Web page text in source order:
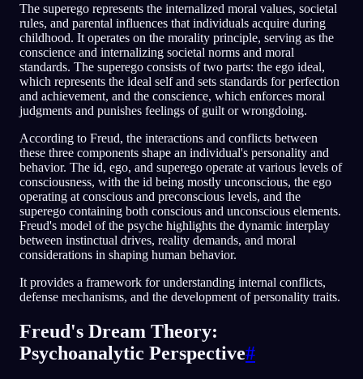
The superego represents the internalized moral values, societal
rules, and parental influences that individuals acquire during
childhood. It operates on the morality principle, serving as the
conscience and internalizing societal norms and moral
standards. The superego consists of two parts: the ego ideal,
which represents the ideal self and sets standards for perfection
and achievement, and the conscience, which enforces moral
judgments and punishes feelings of guilt or wrongdoing.
According to Freud, the interactions and conflicts between
these three components shape an individual's personality and
behavior. The id, ego, and superego operate at various levels of
consciousness, with the id being mostly unconscious, the ego
operating at conscious and preconscious levels, and the
superego containing both conscious and unconscious elements.
Freud's model of the psyche highlights the dynamic interplay
between instinctual drives, reality demands, and moral
considerations in shaping human behavior.
It provides a framework for understanding internal conflicts,
defense mechanisms, and the development of personality traits.
Freud's Dream Theory:
Psychoanalytic Perspective#